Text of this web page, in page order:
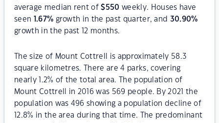
average median rent of$550 weekly. Houses have
seen
1.67% growth in the past quarter, and 30.90%
growth in the past 12 months.
The size of Mount Cottrell is approximately 58.3
square kilometres. There are 4 parks, covering
nearly 1.2% of the total area. The population of
Mount Cottrell in 2016 was 569 people. By 2021 the
population was 496 showing a population decline of
12.8% in the area during that time. The predominant